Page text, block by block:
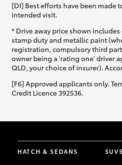
[DI] Best efforts have been made
intended visit.
* Drive away price shown
stamp duty and metallic paint
registration, compulsory third
owner being a 'rating one' driver
QLD, your choice of insurer).
[F6] Approved applicants only.
Credit Licence 392536.
HATCH & SEDANS